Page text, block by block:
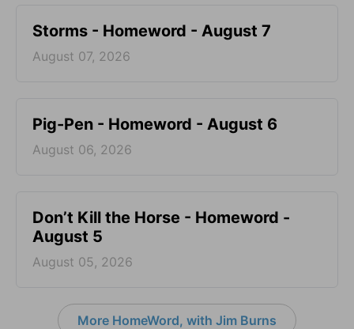
Storms - Homeword - August 7
August 07, 2026
Pig-Pen - Homeword - August 6
August 06, 2026
Don’t Kill the Horse - Homeword -
August 5
August 05, 2026
More HomeWord, with Jim Burns